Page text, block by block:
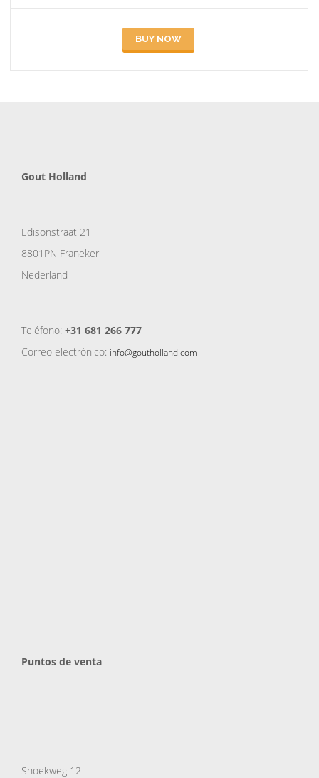
BUY NOW
Gout Holland
Edisonstraat 21
8801PN Franeker
Nederland
Teléfono: +31 681 266 777
Correo electrónico: info@goutholland.com
Puntos de venta
Snoekweg 12